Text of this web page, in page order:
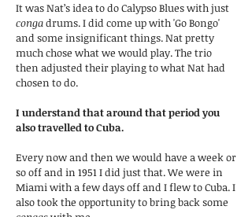
It was Nat’s idea to do Calypso Blues with just
congadrums. I did come up with 'Go Bongo'
and some insignificant things. Nat pretty
much chose what we would play. The trio
then adjusted their playing to what Nat had
chosen to do.
I understand that around that period you
also travelled to Cuba.
Every now and then we would have a week or
so off and in 1951 I did just that. We were in
Miami with a few days off and I flew to Cuba. I
also took the opportunity to bring back some